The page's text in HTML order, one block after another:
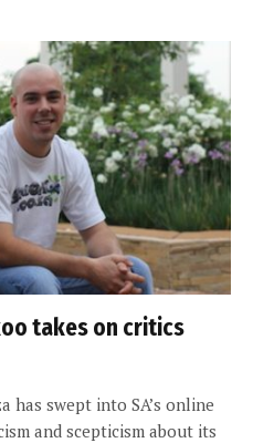
takes on critics
has swept into SA’s online
and scepticism about its